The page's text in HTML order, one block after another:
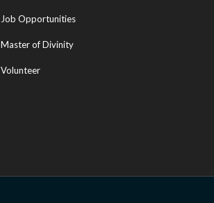
Job Opportunities
Master of Divinity
Volunteer